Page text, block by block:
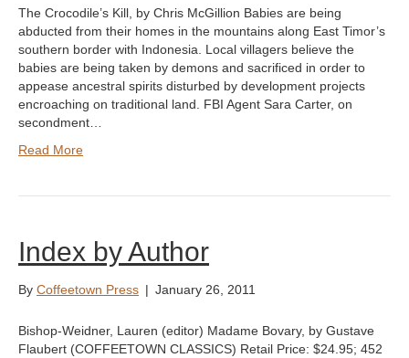
The Crocodile’s Kill, by Chris McGillion Babies are being
abducted from their homes in the mountains along East Timor’s
southern border with Indonesia. Local villagers believe the
babies are being taken by demons and sacrificed in order to
appease ancestral spirits disturbed by development projects
encroaching on traditional land. FBI Agent Sara Carter, on
secondment…
Read More
Index by Author
By Coffeetown Press | January 26, 2011
Bishop-Weidner, Lauren (editor) Madame Bovary, by Gustave
Flaubert (COFFEETOWN CLASSICS) Retail Price: $24.95; 452